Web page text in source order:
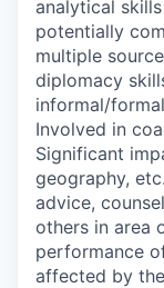
analytical
potentially
multiple
diplomacy
informal/
Involved in
Significant
geography,
advice,
others in area
performance
affected by